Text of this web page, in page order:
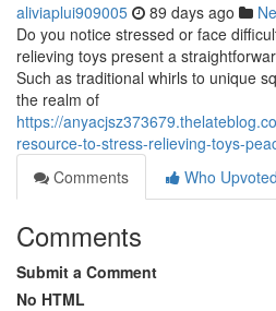
aliviaplui909005 89 days ago
Do you notice stressed or face
relieving toys present a
Such as traditional whirls to unique
the realm of
https://
resource-to-stress-relieving-toys-
Comments
Who Upvoted
Comments
Submit a Comment
No HTML